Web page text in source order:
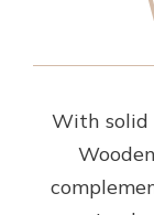
With solid